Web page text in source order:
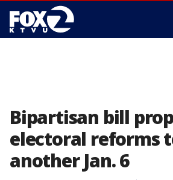
Bipartisan bill
electoral reforms
another Jan. 6